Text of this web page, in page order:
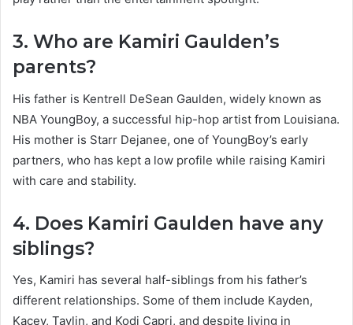
3. Who are Kamiri Gaulden’s
parents?
His father is Kentrell DeSean Gaulden, widely known as
NBA YoungBoy, a successful hip-hop artist from Louisiana.
His mother is Starr Dejanee, one of YoungBoy’s early
partners, who has kept a low profile while raising Kamiri
with care and stability.
4. Does Kamiri Gaulden have any
siblings?
Yes, Kamiri has several half-siblings from his father’s
different relationships. Some of them include Kayden,
Kacey, Taylin, and Kodi Capri, and despite living in